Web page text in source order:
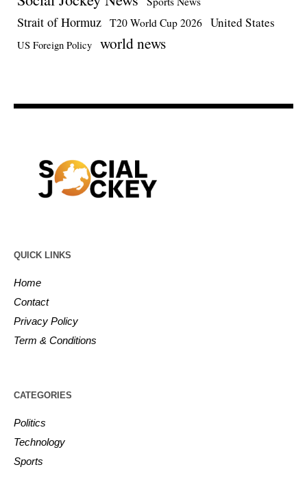
Strait of Hormuz T20 World Cup 2026 United States
US Foreign Policy world news
QUICK LINKS
Home
Contact
Privacy Policy
Term & Conditions
CATEGORIES
Politics
Technology
Sports